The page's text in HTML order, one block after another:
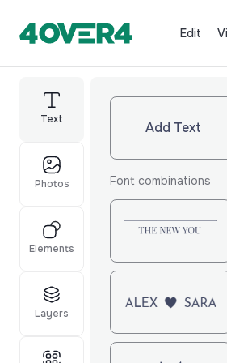
Edit
Text
Photos
Elements
Layers
Add Text
Font combinations